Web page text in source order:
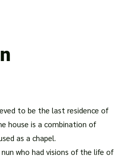
to be the last residence of
house is a combination of
as a chapel.
nun who had visions of the life of